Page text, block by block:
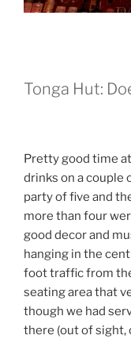
Tonga Hut:
Pretty good time
drinks on a couple
party of five and
more than four
good decor and
hanging in the
foot traffic from
seating area that
though we had
there (out of sight,